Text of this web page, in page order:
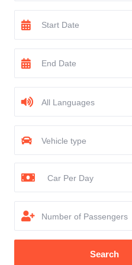
All Languages
Vehicle type
Number of Passengers